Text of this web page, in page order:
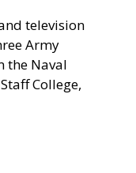
television
Army
the Naval
College,